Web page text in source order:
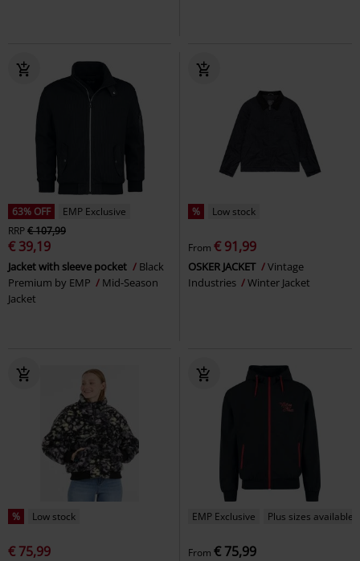
63% OFF
EMP Exclusive
RRP€ 107,99
€ 39,19
Jacket with sleeve pocket
Black
Premium by EMP
Mid-Season
Jacket
% Low stock
From € 91,99
OSKER JACKET
Vintage
Industries
Winter Jacket
% Low stock
€ 75,99
EMP Exclusive Plus sizes available
From € 75,99